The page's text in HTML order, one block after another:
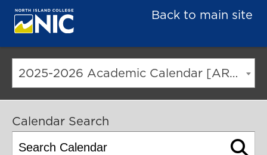
Back to main site
2025-2026 Academic Calendar [ARCHIVED CATALOG]
Calendar Search